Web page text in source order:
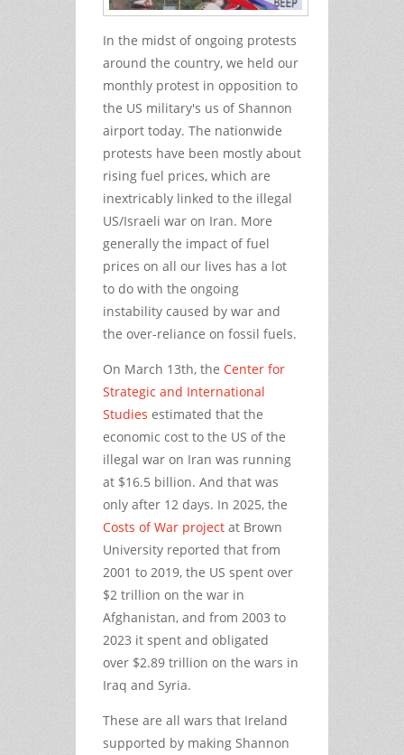
In the midst of ongoing protests
around the country, we held our
monthly protest in opposition to
the US military's us of Shannon
airport today. The nationwide
protests have been mostly about
rising fuel prices, which are
inextricably linked to the illegal
US/Israeli war on Iran. More
generally the impact of fuel
prices on all our lives has a lot
to do with the ongoing
instability caused by war and
the over-reliance on fossil fuels.
On March 13th, the Center for
Strategic and International
Studies estimated that the
economic cost to the US of the
illegal war on Iran was running
at $16.5 billion. And that was
only after 12 days. In 2025, the
Costs of War project at Brown
University reported that from
2001 to 2019, the US spent over
$2 trillion on the war in
Afghanistan, and from 2003 to
2023 it spent and obligated
over $2.89 trillion on the wars in
Iraq and Syria.
These are all wars that Ireland
supported by making Shannon